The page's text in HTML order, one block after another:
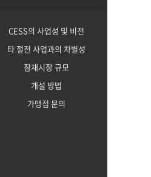
CESS의 사업성 및 비전
타 절전 사업과의 차별성
잠재시장 규모
개설 방법
가맹점 문의